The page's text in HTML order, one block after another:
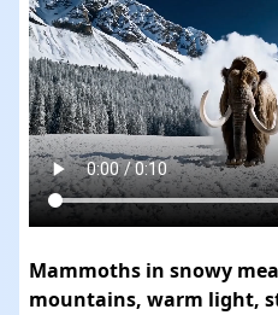
Mammoths in snowy
mountains, warm light,